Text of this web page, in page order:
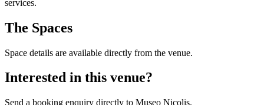
services.
The Spaces
Space details are available directly from the venue.
Interested in this venue?
Send a booking enquiry directly to Museo Nicolis.